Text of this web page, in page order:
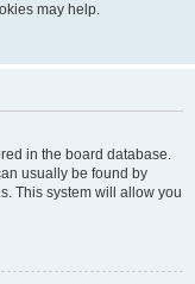
may help.
in the board database.
usually be found by
This system will allow you